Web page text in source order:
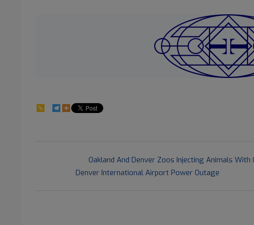
Oakland And Denver Zoos Injecting Animals With
Denver International Airport Power Outage